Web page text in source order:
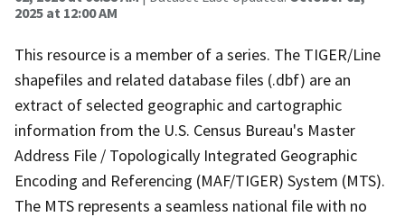
2025 at 12:00 AM
This resource is a member of a series. The TIGER/Line
shapefiles and related database files (.dbf) are an
extract of selected geographic and cartographic
information from the U.S. Census Bureau's Master
Address File / Topologically Integrated Geographic
Encoding and Referencing (MAF/TIGER) System (MTS).
The MTS represents a seamless national file with no